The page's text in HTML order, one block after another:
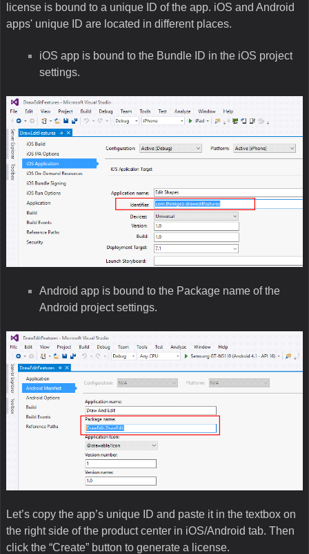
license is bound to a unique ID of the app. iOS and Android
apps' unique ID are located in different places.
iOS app is bound to the Bundle ID in the iOS project
settings.
Android app is bound to the Package name of the
Android project settings.
Let’s copy the app’s unique ID and paste it in the textbox on
the right side of the product center in iOS/Android tab. Then
click the “Create” button to generate a license.